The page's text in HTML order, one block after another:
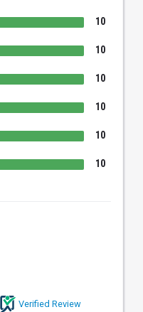
10
10
10
10
10
10
Verified Review